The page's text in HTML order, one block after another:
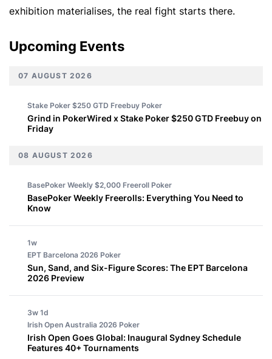
exhibition materialises, the real fight starts there.
Upcoming Events
07 AUGUST 2026
Stake Poker $250 GTD Freebuy Poker
Grind in PokerWired x Stake Poker $250 GTD Freebuy on
Friday
08 AUGUST 2026
BasePoker Weekly $2,000 Freeroll Poker
BasePoker Weekly Freerolls: Everything You Need to
Know
1w
EPT Barcelona 2026 Poker
Sun, Sand, and Six-Figure Scores: The EPT Barcelona
2026 Preview
3w 1d
Irish Open Australia 2026 Poker
Irish Open Goes Global: Inaugural Sydney Schedule
Features 40+ Tournaments